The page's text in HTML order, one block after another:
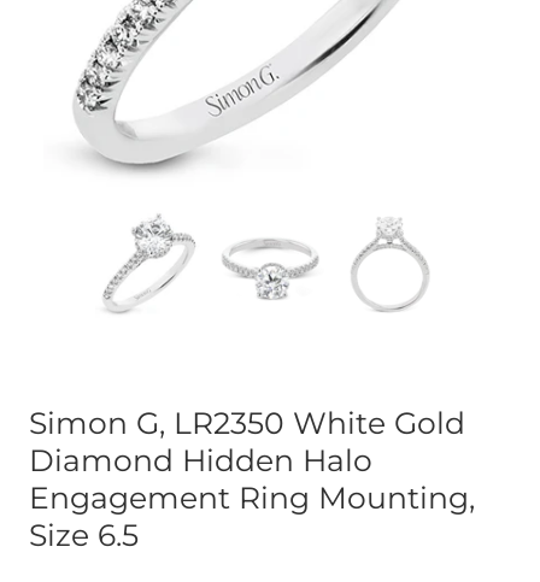
Simon G, LR2350 White Gold
Diamond Hidden Halo
Engagement Ring Mounting,
Size 6.5